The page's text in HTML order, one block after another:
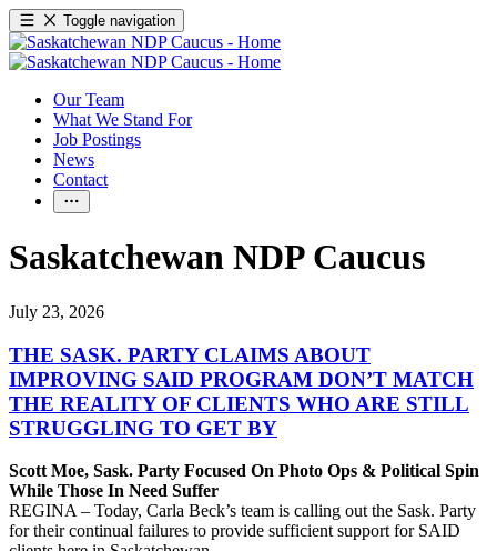
Toggle navigation
Our Team
What We Stand For
Job Postings
News
Contact
Saskatchewan NDP Caucus
July 23, 2026
THE SASK. PARTY CLAIMS ABOUT
IMPROVING SAID PROGRAM DON’T MATCH
THE REALITY OF CLIENTS WHO ARE STILL
STRUGGLING TO GET BY
Scott Moe, Sask. Party Focused On Photo Ops & Political Spin
While Those In Need Suffer
REGINA – Today, Carla Beck’s team is calling out the Sask. Party
for their continual failures to provide sufficient support for SAID